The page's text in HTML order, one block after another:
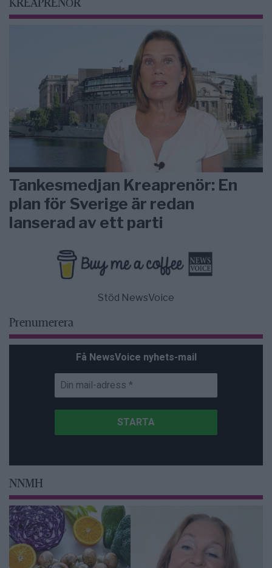
KREAPRENÖR
Tankesmedjan Kreaprenör: En
plan för Sverige är redan
lanserad av ett parti
Stöd NewsVoice
Prenumerera
Få NewsVoice nyhets-mail
NNMH